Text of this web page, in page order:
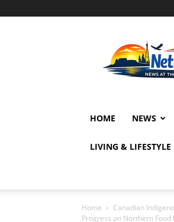
HOME NEWS
LIVING &
Home Canadian
Progress on Northern Food